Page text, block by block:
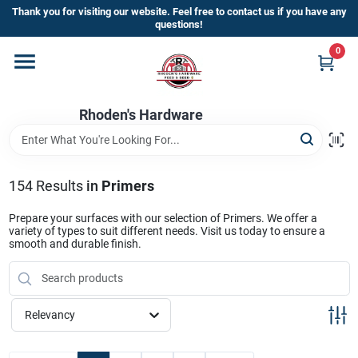
Skip
content
Thank you for visiting our website. Feel free to contact us if you have any
questions!
Rhoden's Hardware
0
Home
Departments
Brands
Kick Off The Summer At Rhoden's
Hardware!!
Store Info
154Results in Primers
Prepare your surfaces with our selection of Primers. We offer a
variety of types to suit different needs. Visit us today to ensure a
smooth and durable finish.
Relevancy